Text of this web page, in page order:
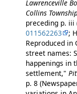
Lawrenceville
Collins
preceding p. iii
011562263
;
Reproduced in
street names:
happenings in
settlement,"
p. 8